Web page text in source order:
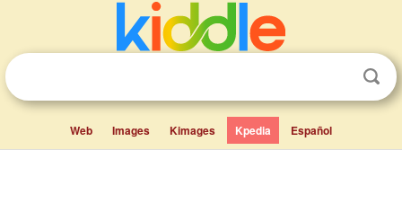
Web Images Kimages Kpedia Español